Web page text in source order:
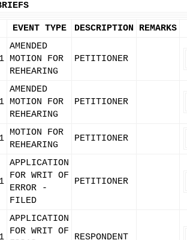
EVENT TYPE DESCRIPTION REMARKS
AMENDED
MOTION FOR
REHEARING
PETITIONER
AMENDED
MOTION FOR
REHEARING
PETITIONER
MOTION FOR
REHEARING
PETITIONER
APPLICATION
FOR WRIT OF
ERROR -
FILED
PETITIONER
APPLICATION
FOR WRIT OF
RESPONDENT